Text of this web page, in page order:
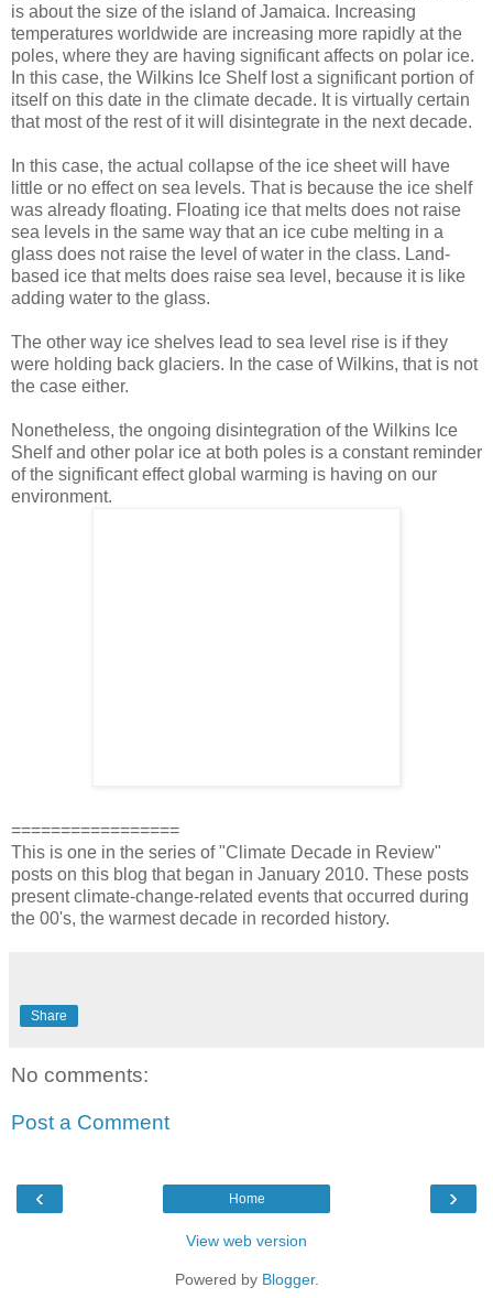
is about the size of the island of Jamaica. Increasing
temperatures worldwide are increasing more rapidly at the
poles, where they are having significant affects on polar ice.
In this case, the Wilkins Ice Shelf lost a significant portion of
itself on this date in the climate decade. It is virtually certain
that most of the rest of it will disintegrate in the next decade.
In this case, the actual collapse of the ice sheet will have
little or no effect on sea levels. That is because the ice shelf
was already floating. Floating ice that melts does not raise
sea levels in the same way that an ice cube melting in a
glass does not raise the level of water in the class. Land-
based ice that melts does raise sea level, because it is like
adding water to the glass.
The other way ice shelves lead to sea level rise is if they
were holding back glaciers. In the case of Wilkins, that is not
the case either.
Nonetheless, the ongoing disintegration of the Wilkins Ice
Shelf and other polar ice at both poles is a constant reminder
of the significant effect global warming is having on our
environment.
=================
This is one in the series of "Climate Decade in Review"
posts on this blog that began in January 2010. These posts
present climate-change-related events that occurred during
the 00's, the warmest decade in recorded history.
Share
No comments:
Post a Comment
‹ ›
Home
View web version
Powered by Blogger.